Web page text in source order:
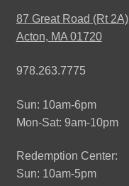
87 Great Road (Rt 2A)
Acton, MA 01720
978.263.7775
Sun: 10am-6pm
Mon-Sat: 9am-10pm
Redemption Center:
Sun: 10am-5pm